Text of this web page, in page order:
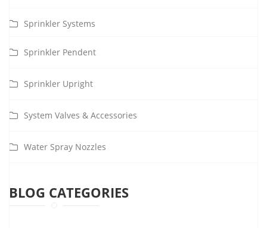
Sprinkler Systems
Sprinkler Pendent
Sprinkler Upright
System Valves & Accessories
Water Spray Nozzles
BLOG CATEGORIES